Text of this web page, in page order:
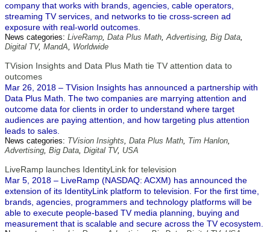
company that works with brands, agencies, cable operators,
streaming TV services, and networks to tie cross-screen ad
exposure with real-world outcomes.
News categories: LiveRamp, Data Plus Math,Advertising, Big Data,
Digital TV, MandA, Worldwide
TVision Insights and Data Plus Math tie TV attention data to
outcomes
Mar 26, 2018 – TVision Insights has announced a partnership with
Data Plus Math. The two companies are marrying attention and
outcome data for clients in order to understand where target
audiences are paying attention, and how targeting plus attention
leads to sales.
News categories: TVision Insights, Data Plus Math, Tim Hanlon,
Advertising, Big Data, Digital TV, USA
LiveRamp launches IdentityLink for television
Mar 5, 2018 – LiveRamp (NASDAQ: ACXM) has announced the
extension of its IdentityLink platform to television. For the first time,
brands, agencies, programmers and technology platforms will be
able to execute people-based TV media planning, buying and
measurement that is scalable and secure across the TV ecosystem.